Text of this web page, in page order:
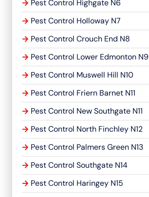
Pest Control Highgate N6
Pest Control Holloway N7
Pest Control Crouch End N8
Pest Control Lower Edmonton N9
Pest Control Muswell Hill N10
Pest Control Friern Barnet N11
Pest Control New Southgate N11
Pest Control North Finchley N12
Pest Control Palmers Green N13
Pest Control Southgate N14
Pest Control Haringey N15